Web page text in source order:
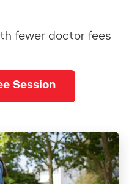
fewer doctor fees
Session